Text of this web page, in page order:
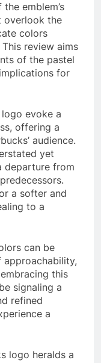
emblem’s
overlook the
colors
review aims
of the pastel
for
evoke a
offering a
audience.
yet
departure from
a softer and
to a
can be
approachability,
this
signaling a
refined
a
logo heralds a